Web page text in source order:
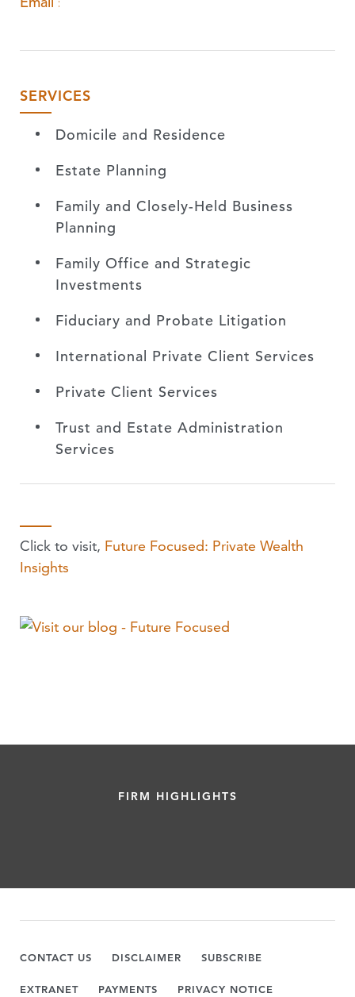
SERVICES
Domicile and Residence
Estate Planning
Family and Closely-Held Business
Planning
Family Office and Strategic
Investments
Fiduciary and Probate Litigation
International Private Client Services
Private Client Services
Trust and Estate Administration
Services
Click to visit, Future Focused: Private Wealth
Insights
FIRM HIGHLIGHTS
CONTACT US DISCLAIMER SUBSCRIBE
EXTRANET PAYMENTS PRIVACY NOTICE